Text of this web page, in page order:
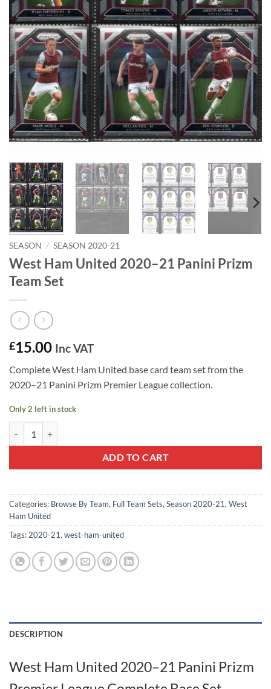
SEASON / SEASON 2020-21
West Ham United 2020–21 Panini Prizm
Team Set
£15.00 Inc VAT
Complete West Ham United base card team set from the
2020–21 Panini Prizm Premier League collection.
Only 2 left in stock
ADD TO CART
Categories: Browse By Team, Full Team Sets, Season 2020-21, West
Ham United
Tags: 2020-21, west-ham-united
DESCRIPTION
West Ham United 2020–21 Panini Prizm